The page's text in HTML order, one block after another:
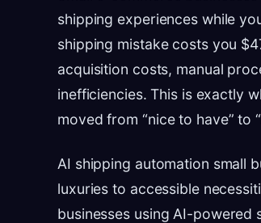
shipping experiences while
shipping mistake costs you
acquisition costs, manual
inefficiencies. This is exactly
moved from “nice to have” to
AI shipping automation small
luxuries to accessible
businesses using AI-